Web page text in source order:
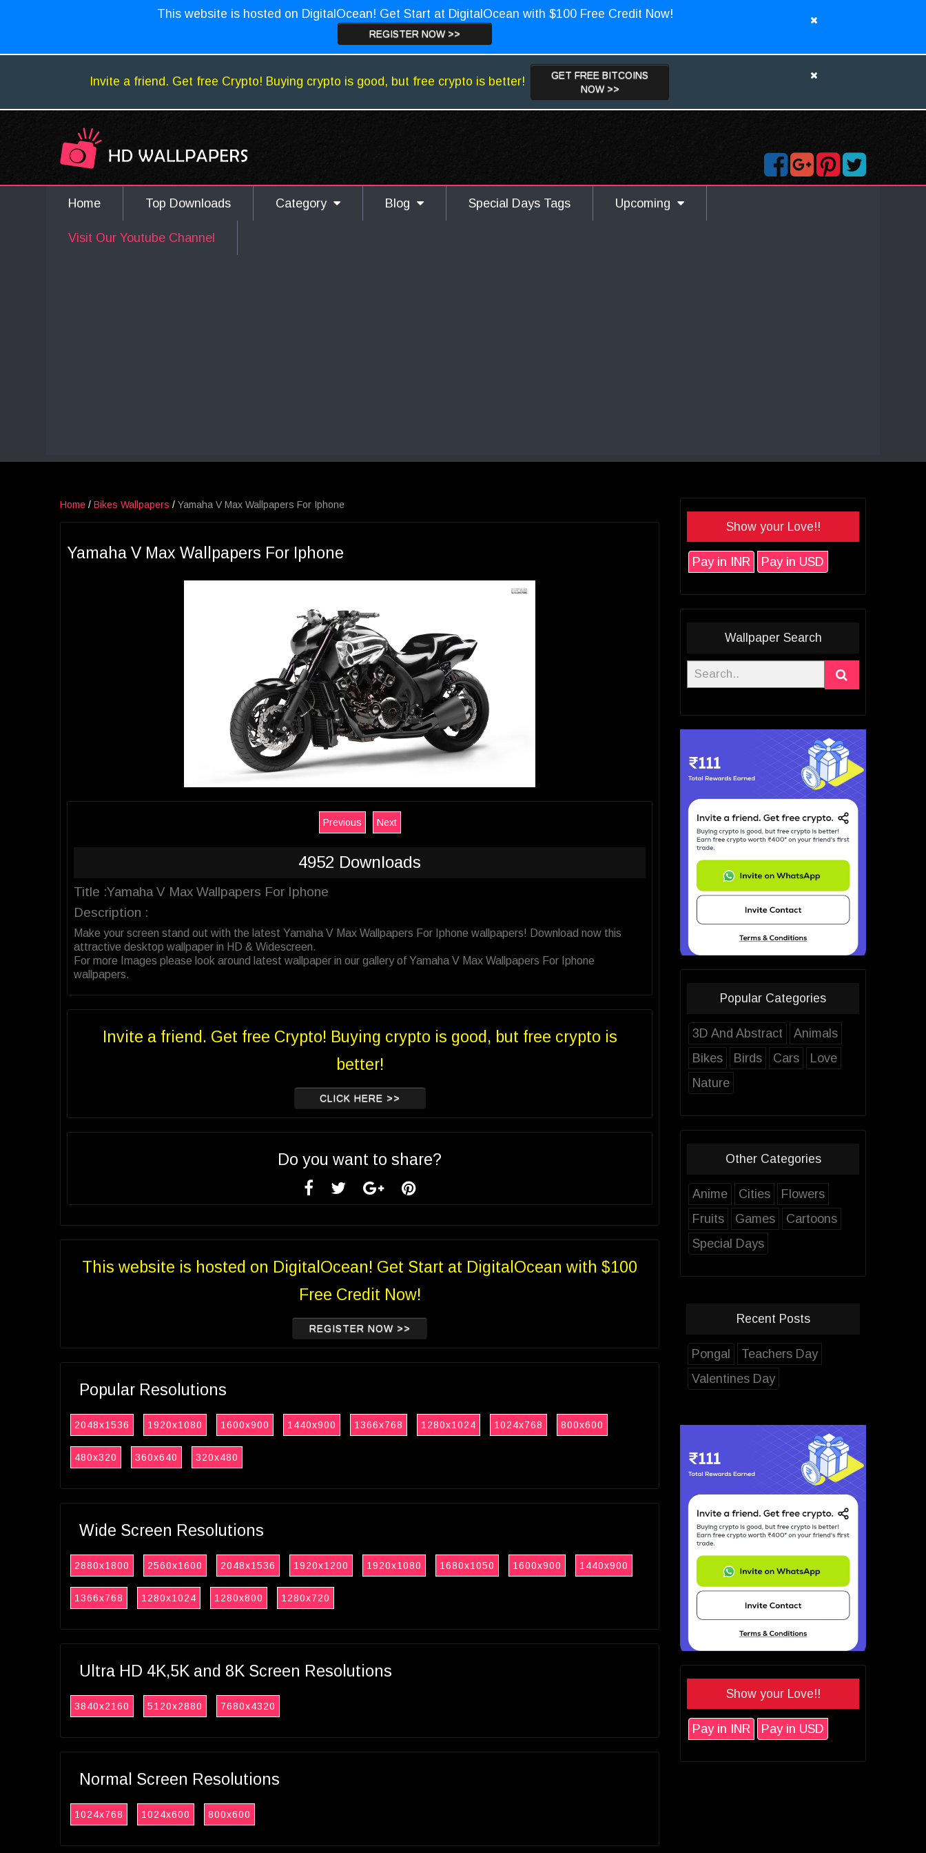
This website is hosted on DigitalOcean! Get Start at DigitalOcean with $100 Free Credit Now!
REGISTER NOW >>
Invite a friend. Get free Crypto! Buying crypto is good, but free crypto is better!
GET FREE BITCOINS
NOW >>
Home Top Downloads Category Blog Special Days Tags Upcoming
Visit Our Youtube Channel
Home / Bikes Wallpapers / Yamaha V Max Wallpapers For Iphone
Yamaha V Max Wallpapers For Iphone
Previous Next
4952 Downloads
Title :Yamaha V Max Wallpapers For Iphone
Description :
Make your screen stand out with the latest Yamaha V Max Wallpapers For Iphone wallpapers! Download now this
attractive desktop wallpaper in HD & Widescreen.
For more Images please look around latest wallpaper in our gallery of Yamaha V Max Wallpapers For Iphone
wallpapers.
Invite a friend. Get free Crypto! Buying crypto is good, but free crypto is
better!
CLICK HERE >>
Do you want to share?
This website is hosted on DigitalOcean! Get Start at DigitalOcean with $100
Free Credit Now!
REGISTER NOW >>
Popular Resolutions
2048x1536 1920x1080 1600x900 1440x900 1366x768 1280x1024 1024x768 800x600
480x320 360x640 320x480
Wide Screen Resolutions
2880x1800 2560x1600 2048x1536 1920x1200 1920x1080 1680x1050 1600x900 1440x900
1366x768 1280x1024 1280x800 1280x720
Ultra HD 4K,5K and 8K Screen Resolutions
3840x2160 5120x2880 7680x4320
Normal Screen Resolutions
1024x768 1024x600 800x600
Show your Love!!
Pay in INR Pay in USD
Wallpaper Search
Popular Categories
3D And Abstract
Animals
Bikes
Birds Cars
Love
Nature
Other Categories
Anime Cities
Flowers
Fruits
Games
Cartoons
Special Days
Recent Posts
Pongal
Teachers Day
Valentines Day
Show your Love!!
Pay in INR Pay in USD